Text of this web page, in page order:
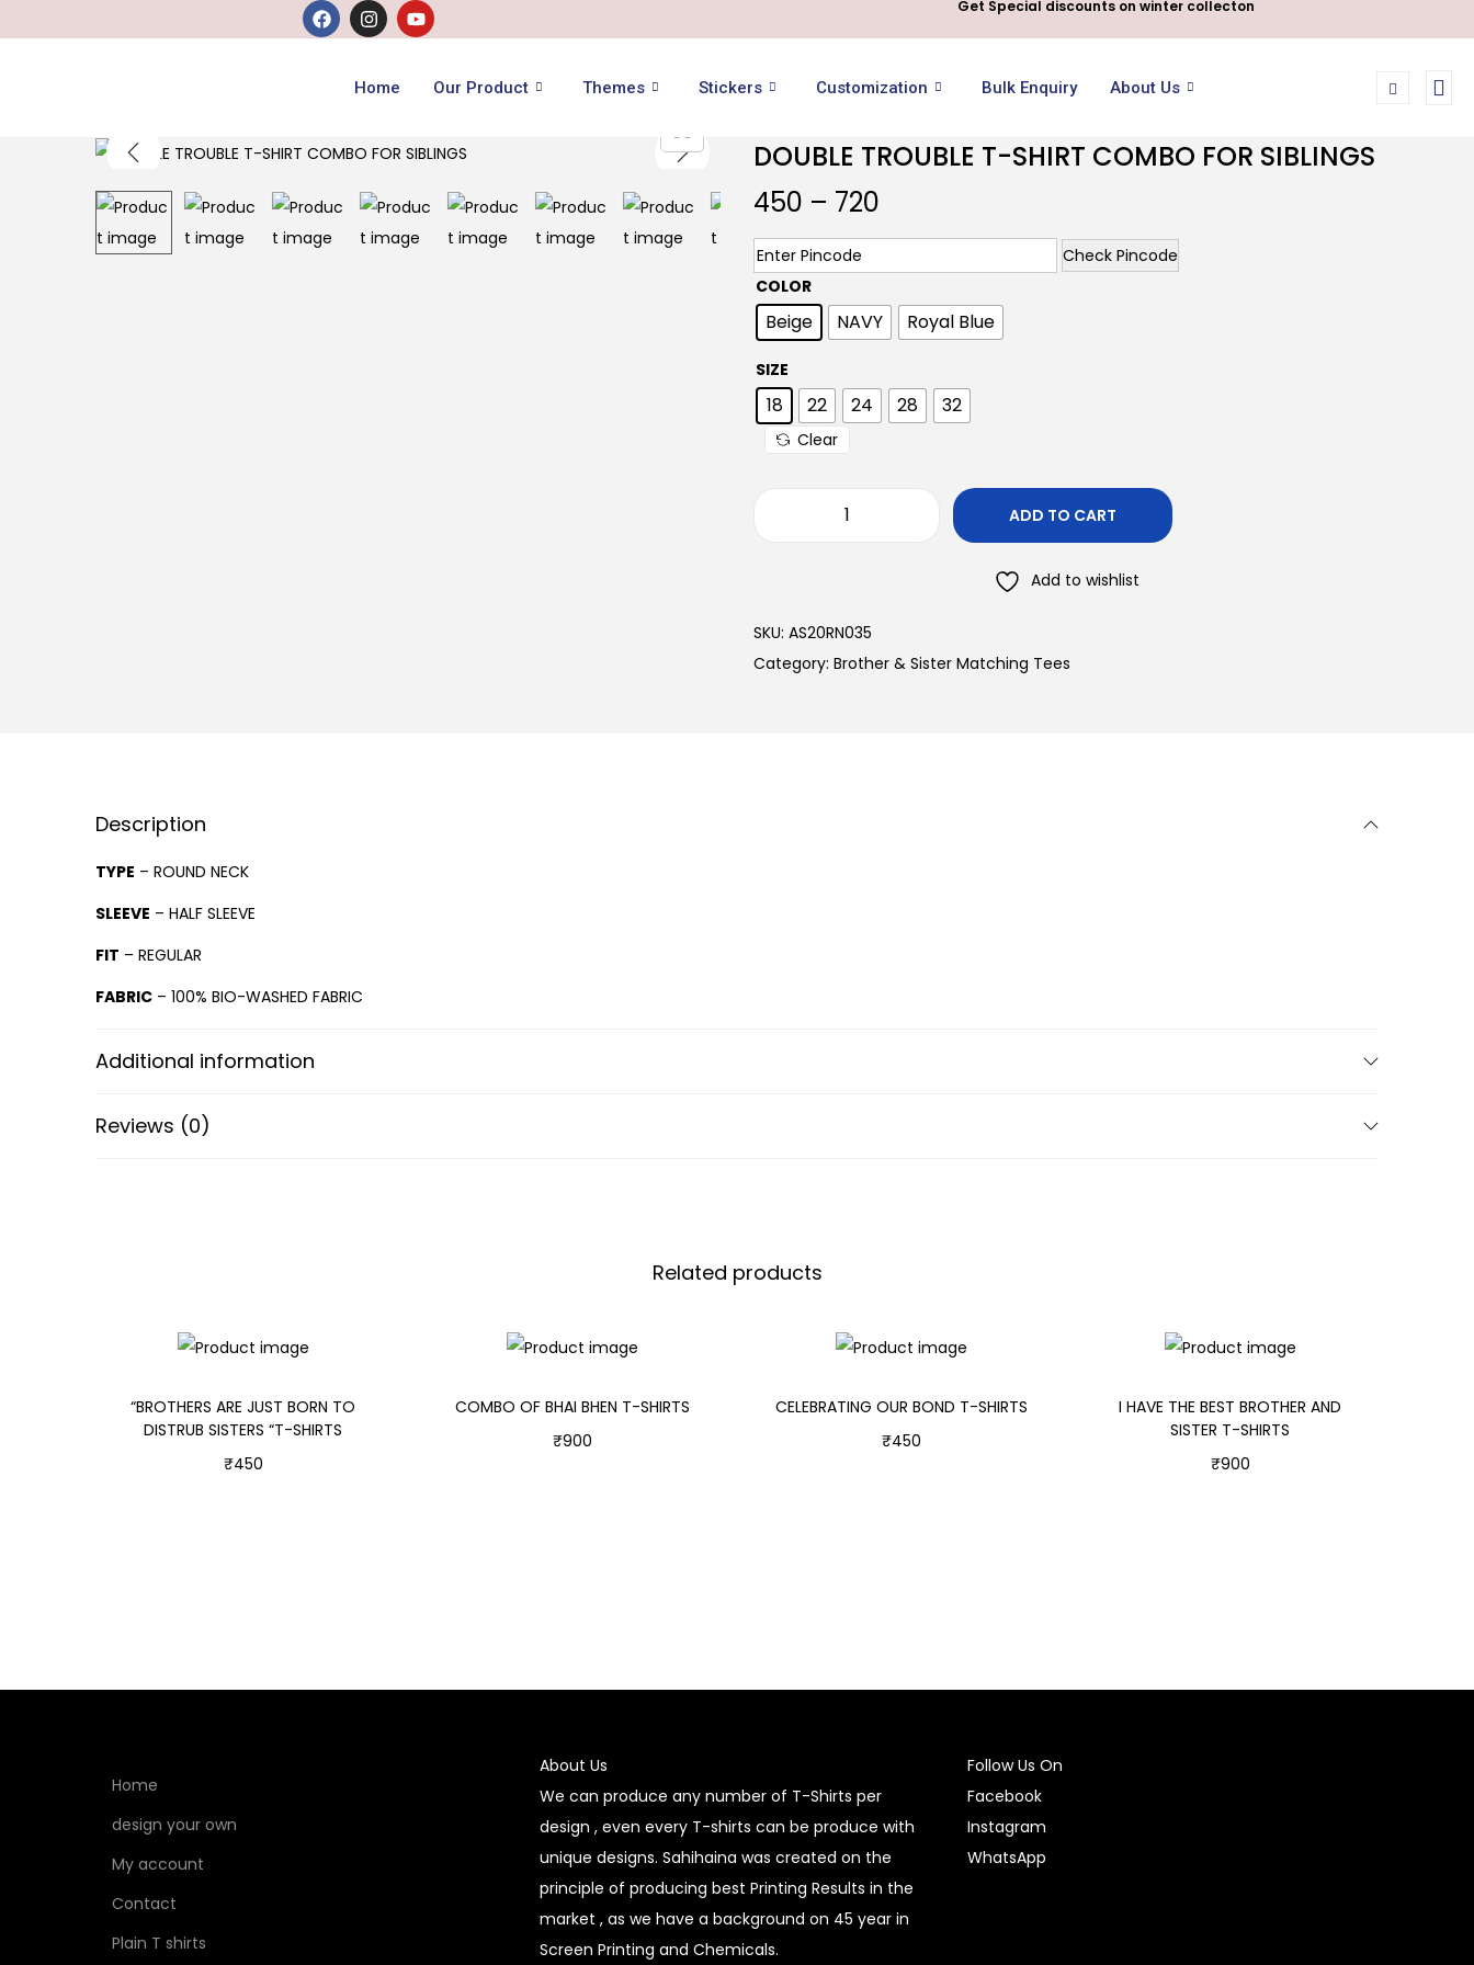
Get Special discounts on winter collecton
Home Our Product Themes Stickers Customization Bulk Enquiry About Us
DOUBLE TROUBLE T-SHIRT COMBO FOR SIBLINGS
450 – 720
Check Pincode
COLOR
Beige NAVY Royal Blue
SIZE
18 22 24 28 32
Clear
ADD TO CART
Add to wishlist
SKU: AS20RN035
Category: Brother & Sister Matching Tees
Description
TYPE – ROUND NECK
SLEEVE – HALF SLEEVE
FIT – REGULAR
FABRIC – 100% BIO-WASHED FABRIC
Additional information
Reviews (0)
Related products
“BROTHERS ARE JUST BORN TO
DISTRUB SISTERS “T-SHIRTS
₹450
COMBO OF BHAI BHEN T-SHIRTS
₹900
CELEBRATING OUR BOND T-SHIRTS
₹450
I HAVE THE BEST BROTHER AND
SISTER T-SHIRTS
₹900
Home
design your own
My account
Contact
Plain T shirts
About Us
We can produce any number of T-Shirts per
design , even every T-shirts can be produce with
unique designs. Sahihaina was created on the
principle of producing best Printing Results in the
market , as we have a background on 45 year in
Screen Printing and Chemicals.
Follow Us On
Facebook
Instagram
WhatsApp